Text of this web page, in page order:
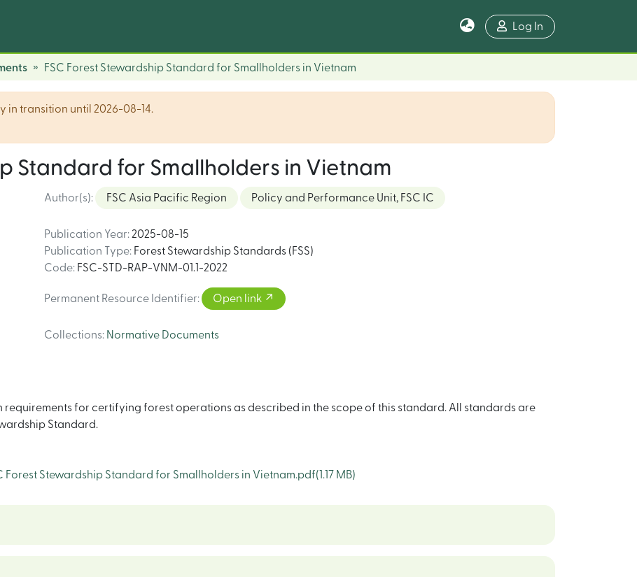
Log In
FSC Forest Stewardship Standard for Smallholders in Vietnam
in transition until 2026-08-14.
Standard for Smallholders in Vietnam
Author(s): FSC Asia Pacific Region Policy and Performance Unit, FSC IC
Publication Year: 2025-08-15
Publication Type: Forest Stewardship Standards (FSS)
Code: FSC-STD-RAP-VNM-01.1-2022
Permanent Resource Identifier: Open link
Collections: Normative Documents
requirements for certifying forest operations as described in the scope of this standard. All standards are
Standard.
Forest Stewardship Standard for Smallholders in Vietnam.pdf(1.17 MB)